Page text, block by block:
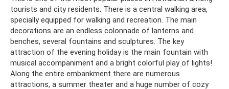
tourists and city residents. There is a central walking area,
specially equipped for walking and recreation. The main
decorations are an endless colonnade of lanterns and
benches, several fountains and sculptures. The key
attraction of the evening holiday is the main fountain with
musical accompaniment and a bright colorful play of lights!
Along the entire embankment there are numerous
attractions, a summer theater and a huge number of cozy